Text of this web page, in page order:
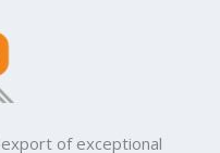
of exceptional